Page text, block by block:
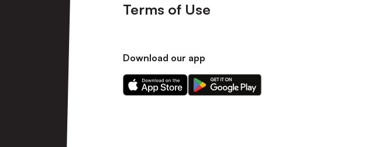
Terms of Use
Download our app
Download
our
Download
our